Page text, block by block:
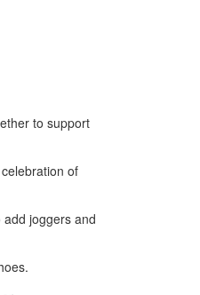
to support
of
joggers and